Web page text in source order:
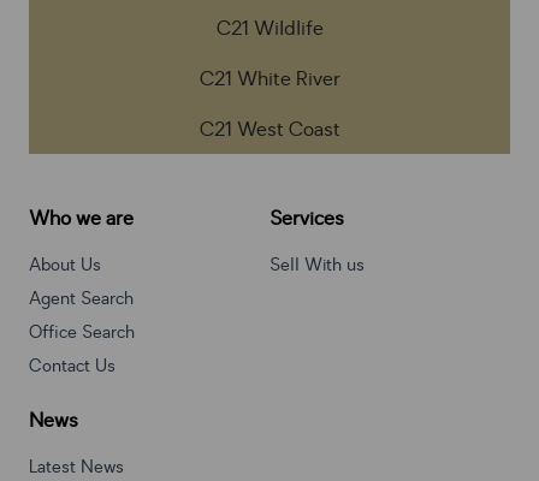
C21 Wildlife
C21 White River
C21 West Coast
Who we are
About Us
Agent Search
Office Search
Contact Us
Services
Sell With us
News
Latest News